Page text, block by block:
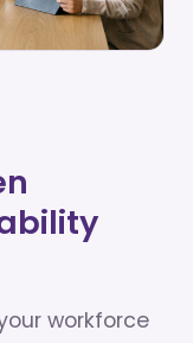
workforce